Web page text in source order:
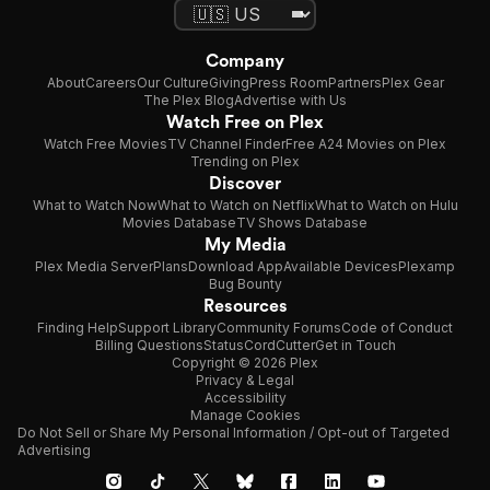
Company
AboutCareersOur CultureGivingPress RoomPartnersPlex Gear
The Plex BlogAdvertise with Us
Watch Free on Plex
Watch Free MoviesTV Channel FinderFree A24 Movies on Plex
Trending on Plex
Discover
What to Watch NowWhat to Watch on NetflixWhat to Watch on Hulu
Movies DatabaseTV Shows Database
My Media
Plex Media ServerPlansDownload AppAvailable DevicesPlexamp
Bug Bounty
Resources
Finding HelpSupport LibraryCommunity ForumsCode of Conduct
Billing QuestionsStatusCordCutterGet in Touch
Copyright © 2026 Plex
Privacy & Legal
Accessibility
Manage Cookies
Do Not Sell or Share My Personal Information / Opt-out of Targeted
Advertising